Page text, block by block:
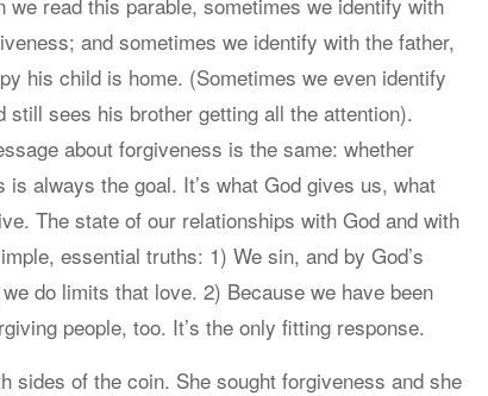
and sometimes we identify with the father,
his child is home. (Sometimes we even identify
sees his brother getting all the attention).
about forgiveness is the same: whether
always the goal. It’s what God gives us, what
The state of our relationships with God and with
essential truths: 1) We sin, and by God’s
do limits that love. 2) Because we have been
people, too. It’s the only fitting response.
sides of the coin. She sought forgiveness and she